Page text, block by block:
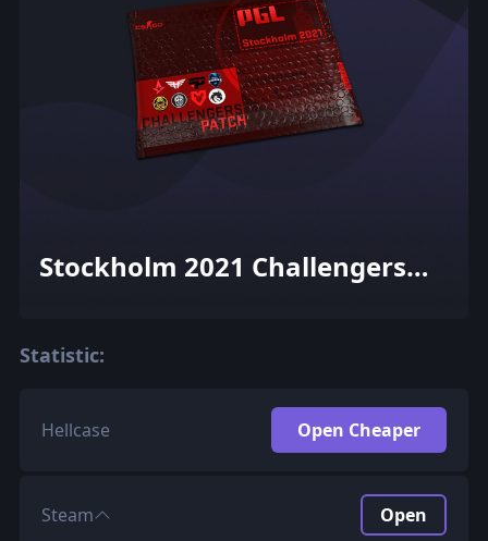
Stockholm 2021 Challengers
Statistic:
Hellcase Open Cheaper
Steam Open